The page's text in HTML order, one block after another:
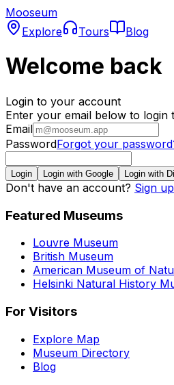
Mooseum
Explore
Tours Blog
Welcome back
Login to your account
Enter your email below to
Email
PasswordForgot your
Login Login with Google Login with
Don't have an account? Sign up
Featured Museums
Louvre Museum
British Museum
American Museum of
Helsinki Natural History
For Visitors
Explore Map
Museum Directory
Blog